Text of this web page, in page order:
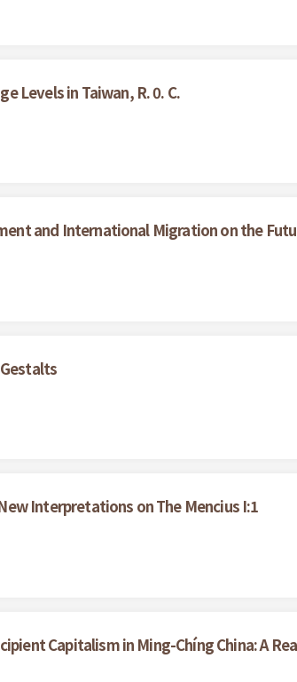
Levels in Taiwan, R. 0. C.
and International Migration on the
Interpretations on The Mencius I:1
Capitalism in Ming-Chíng China: A